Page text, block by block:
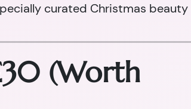
curated Christmas beauty
(Worth